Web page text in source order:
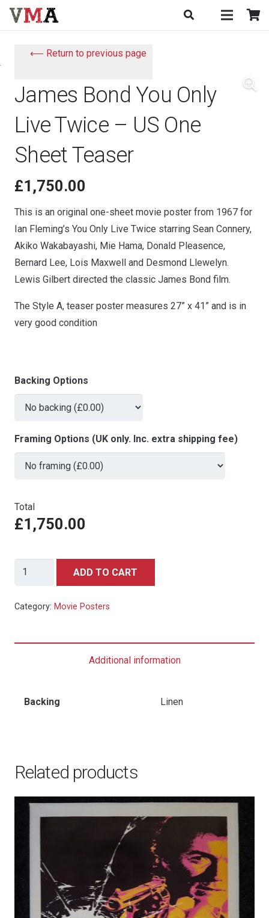
⟵ Return to previous page
James Bond You Only
Live Twice – US One
Sheet Teaser
£1,750.00
This is an original one-sheet movie poster from 1967 for
Ian Fleming’s You Only Live Twice starring Sean Connery,
Akiko Wakabayashi, Mie Hama, Donald Pleasence,
Bernard Lee, Lois Maxwell and Desmond Llewelyn.
Lewis Gilbert directed the classic James Bond film.
The Style A, teaser poster measures 27” x 41” and is in
very good condition
Backing Options
Framing Options (UK only. Inc. extra shipping fee)
Total
£1,750.00
James
You
One
ADD TO CART
Category: Movie Posters
Additional information
Backing Linen
Related products